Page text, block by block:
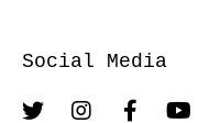
Social Media